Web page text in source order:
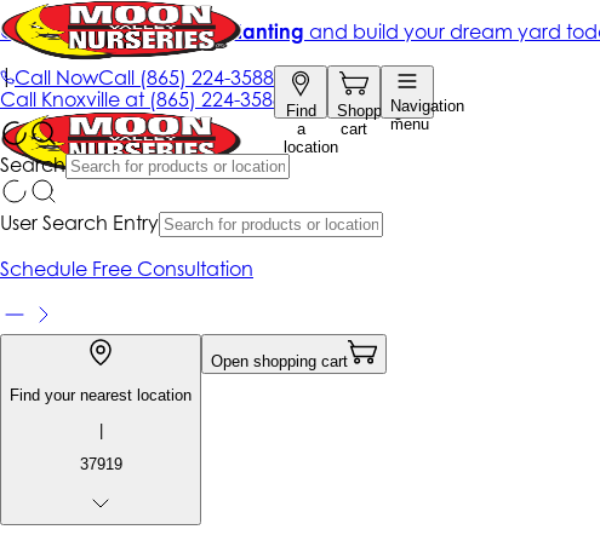
Call NowCall (865) 224-3588
Find
a
location
Shopping
cart
Navigation
menu
Search
Get up to 50% Off + free planting and build your dream yard
|
Call Knoxville at (865) 224-3588
User Search Entry
Schedule Free Consultation
Find your nearest location
|
37919
Open shopping cart